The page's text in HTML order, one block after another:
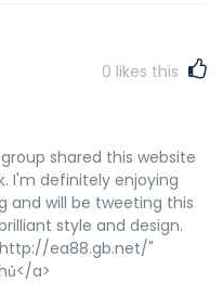
0 likes this
shared this website
I'm definitely enjoying
and will be tweeting this
style and design.
ea88.gb.net/"
a>